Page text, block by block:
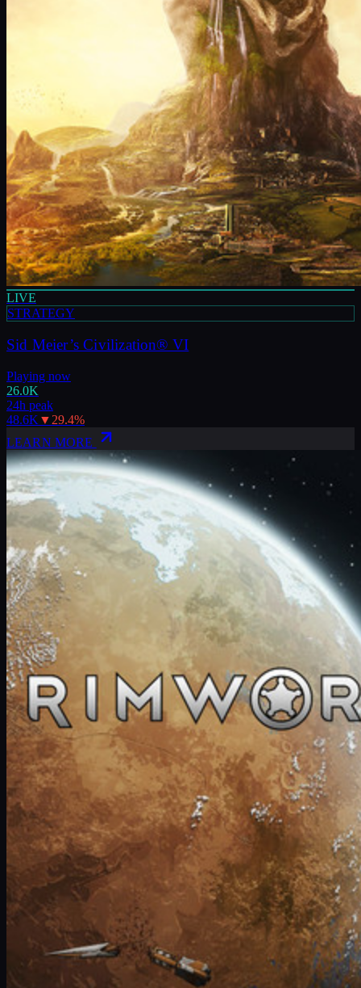
LIVE
STRATEGY
Sid Meier’s Civilization® VI
Playing now
26.0K
24h peak
48.6K ▼ 29.4%
LEARN MORE